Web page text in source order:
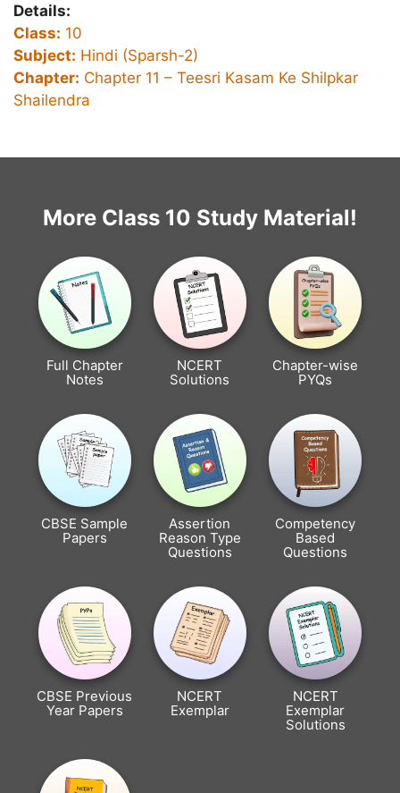
Details:
Class: 10
Subject: Hindi (Sparsh-2)
Chapter: Chapter 11 – Teesri Kasam Ke Shilpkar
Shailendra
More Class 10 Study Material!
Full Chapter
Notes
NCERT
Solutions
Chapter-wise
PYQs
CBSE Sample
Papers
Assertion
Reason Type
Questions
Competency
Based
Questions
CBSE Previous
Year Papers
NCERT
Exemplar
NCERT
Exemplar
Solutions